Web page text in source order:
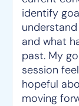
identify
and what
past. My
session
hopeful
moving